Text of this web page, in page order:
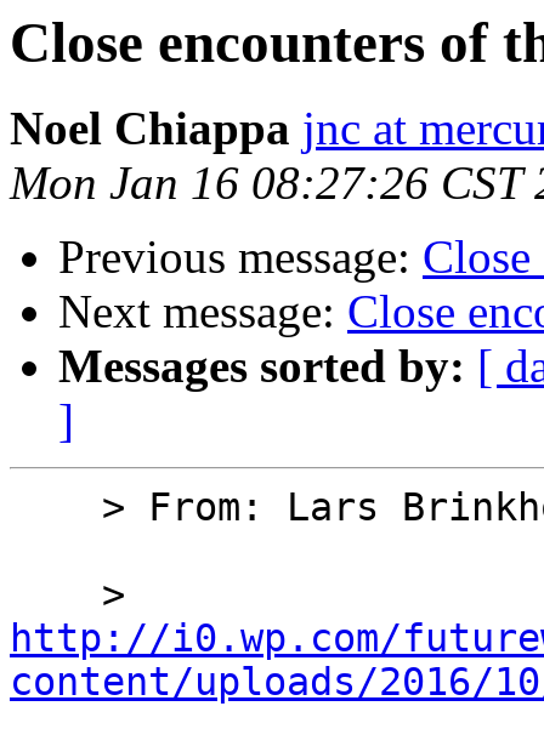
Close encounters of
Noel Chiappa jnc at
Mon Jan 16 08:27:26 CST
Previous message:
Next message: Close
Messages sorted by: [
]
http://i0.wp.com/
content/uploads/2016/